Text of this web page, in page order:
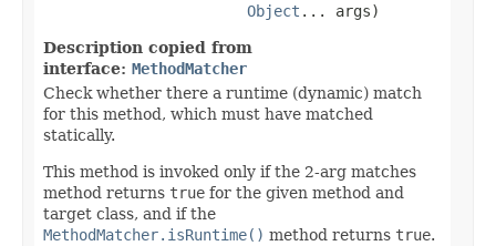
Object ... args)
Description copied from
interface: MethodMatcher
Check whether there a runtime (dynamic) match
for this method, which must have matched
statically.
This method is invoked only if the 2-arg matches
method returns true for the given method and
target class, and if the
MethodMatcher.isRuntime() method returns true.